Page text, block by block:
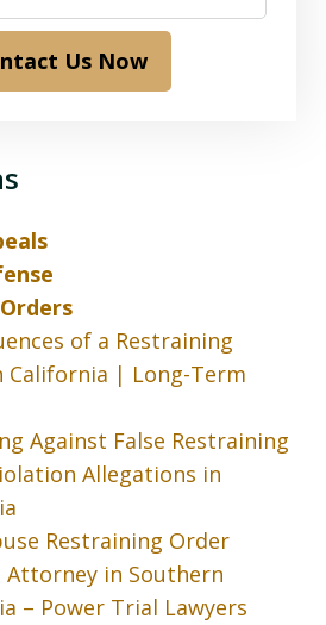
Us Now
of a Restraining
California | Long-Term
Against False Restraining
Allegations in
Restraining Order
Attorney in Southern
– Power Trial Lawyers